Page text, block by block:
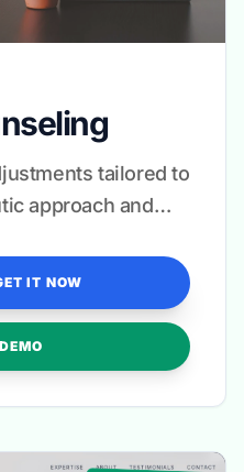
tailored to
approach and
IT NOW